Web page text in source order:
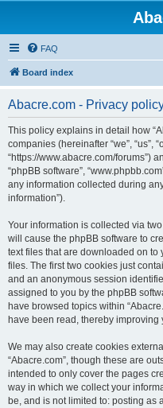
FAQ
Board index
Abacre.com - Privacy
This policy explains in detail how
companies (hereinafter “we”, “us”,
“https://www.abacre.com/forums”)
“phpBB software”,
any information collected during
information”).
Your information is collected via
will cause the phpBB software to
text files that are downloaded on to
files. The first two cookies just
and an anonymous session
assigned to you by the phpBB
have browsed topics within
have been read, thereby
We may also create cookies
“Abacre.com”, though these are
intended to only cover the pages
way in which we collect your
be, and is not limited to: posting as